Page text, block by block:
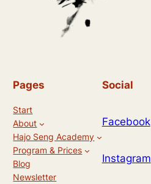
Pages
Start
About
Hajo Seng Academy
Program & Prices
Blog
Newsletter
Social
Facebook
Instagram